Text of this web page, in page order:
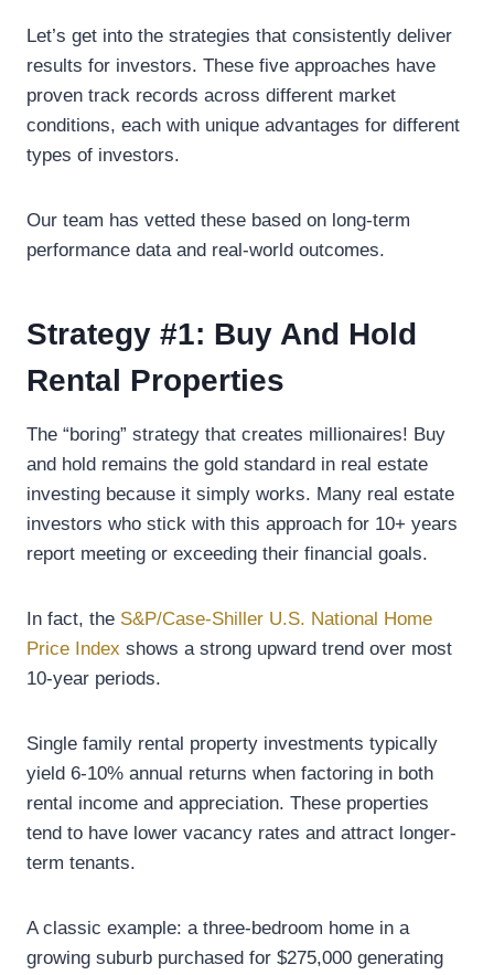
Let’s get into the strategies that consistently deliver
results for investors. These five approaches have
proven track records across different market
conditions, each with unique advantages for different
types of investors.
Our team has vetted these based on long-term
performance data and real-world outcomes.
Strategy #1: Buy And Hold
Rental Properties
The “boring” strategy that creates millionaires! Buy
and hold remains the gold standard in real estate
investing because it simply works. Many real estate
investors who stick with this approach for 10+ years
report meeting or exceeding their financial goals.
In fact, the S&P/Case-Shiller U.S. National Home
Price Index shows a strong upward trend over most
10-year periods.
Single family rental property investments typically
yield 6-10% annual returns when factoring in both
rental income and appreciation. These properties
tend to have lower vacancy rates and attract longer-
term tenants.
A classic example: a three-bedroom home in a
growing suburb purchased for $275,000 generating